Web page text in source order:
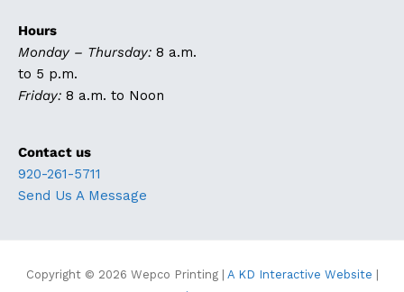
Hours
Monday – Thursday: 8 a.m.
to 5 p.m.
Friday: 8 a.m. to Noon
Contact us
920-261-5711
Send Us A Message
Copyright © 2026 Wepco Printing| A KD Interactive Website